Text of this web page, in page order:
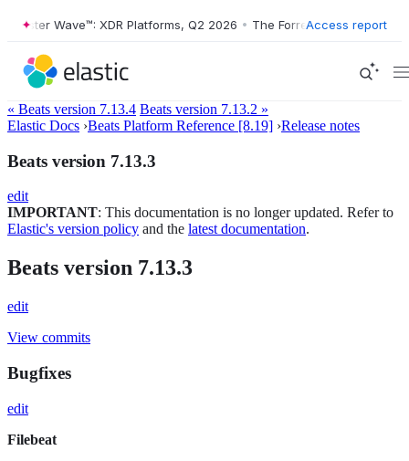
Wave™: XDR Platforms, Q2 2026 • The Forrester Wave™: XDR
Access report
« Beats version 7.13.4 Beats version 7.13.2 »
Elastic Docs ›Beats Platform Reference [8.19] ›Release notes
Beats version 7.13.3
edit
IMPORTANT: This documentation is no longer updated. Refer to
Elastic's version policy and the latest documentation.
Beats version 7.13.3
edit
View commits
Bugfixes
edit
Filebeat